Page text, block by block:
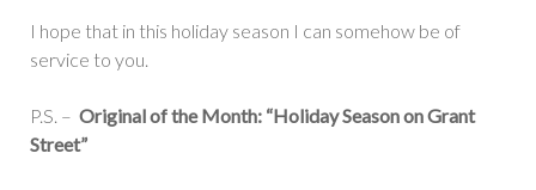
I hope that in this holiday season I can somehow be of
service to you.
P.S. – Original of the Month: “Holiday Season on Grant
Street”